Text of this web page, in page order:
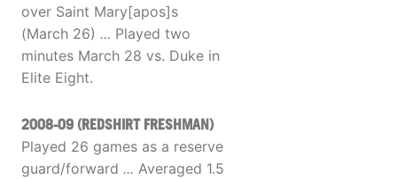
over Saint Mary[apos]s
(March 26) ... Played two
minutes March 28 vs. Duke in
Elite Eight.
2008-09 (REDSHIRT FRESHMAN)
Played 26 games as a reserve
guard/forward ... Averaged 1.5